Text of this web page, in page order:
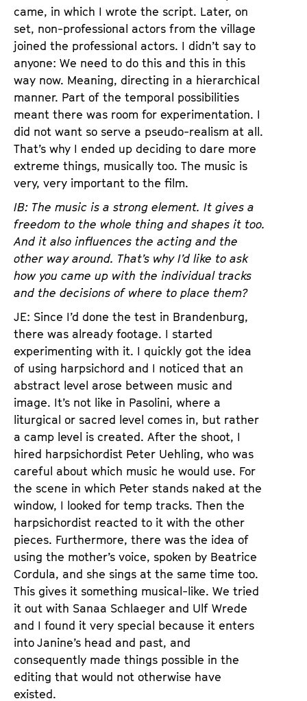
came, in which I wrote the script. Later, on
set, non-professional actors from the village
joined the professional actors. I didn’t say to
anyone: We need to do this and this in this
way now. Meaning, directing in a hierarchical
manner. Part of the temporal possibilities
meant there was room for experimentation. I
did not want so serve a pseudo-realism at all.
That’s why I ended up deciding to dare more
extreme things, musically too. The music is
very, very important to the film.
IB: The music is a strong element. It gives a
freedom to the whole thing and shapes it too.
And it also influences the acting and the
other way around. That’s why I’d like to ask
how you came up with the individual tracks
and the decisions of where to place them?
JE: Since I’d done the test in Brandenburg,
there was already footage. I started
experimenting with it. I quickly got the idea
of using harpsichord and I noticed that an
abstract level arose between music and
image. It’s not like in Pasolini, where a
liturgical or sacred level comes in, but rather
a camp level is created. After the shoot, I
hired harpsichordist Peter Uehling, who was
careful about which music he would use. For
the scene in which Peter stands naked at the
window, I looked for temp tracks. Then the
harpsichordist reacted to it with the other
pieces. Furthermore, there was the idea of
using the mother’s voice, spoken by Beatrice
Cordula, and she sings at the same time too.
This gives it something musical-like. We tried
it out with Sanaa Schlaeger and Ulf Wrede
and I found it very special because it enters
into Janine’s head and past, and
consequently made things possible in the
editing that would not otherwise have
existed.